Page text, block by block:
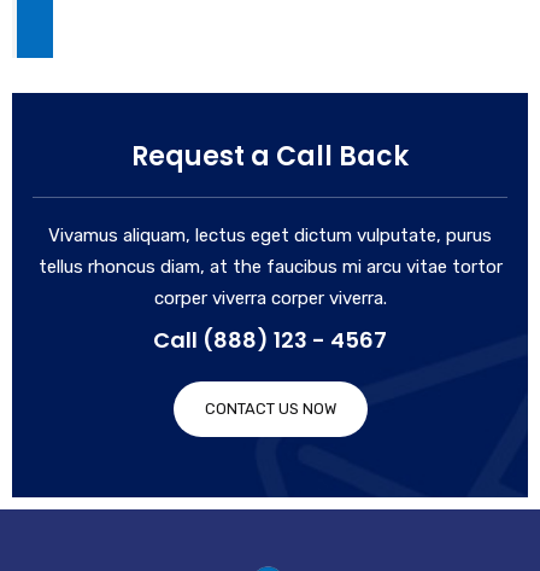
Request a Call Back
Vivamus aliquam, lectus eget dictum vulputate, purus
tellus rhoncus diam, at the faucibus mi arcu vitae tortor
corper viverra corper viverra.
Call (888) 123 - 4567
CONTACT US NOW